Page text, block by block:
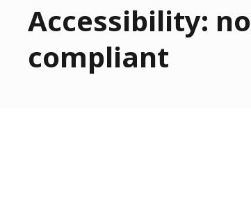
CAMPUS
INSTITUTE
Accessibility:
compliant